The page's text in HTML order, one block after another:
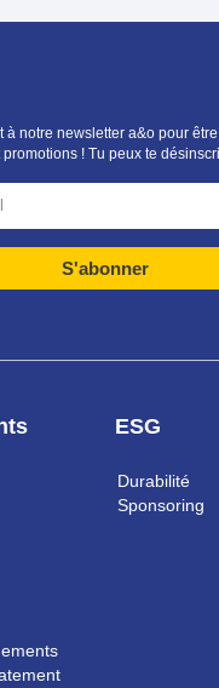
ESG
Durabilité
Sponsoring
à notre newsletter a&o pour
! Tu peux te
S'abonner